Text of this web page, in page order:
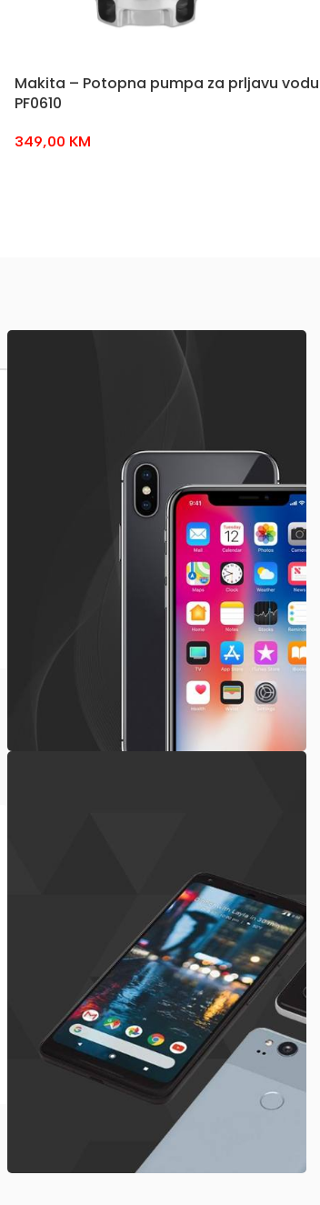
Makita – Potopna pumpa za prljavu vodu
PF0610
349,00 KM